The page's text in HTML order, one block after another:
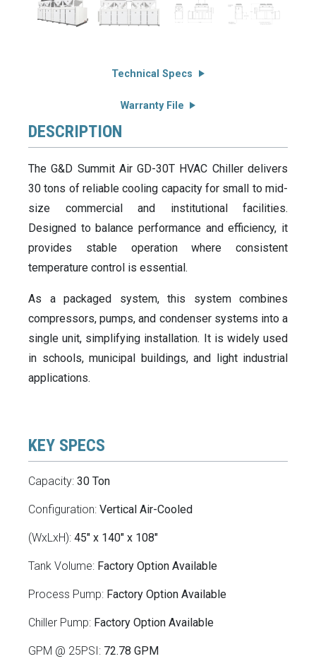
Technical Specs
Warranty File
DESCRIPTION
The G&D Summit Air GD-30T HVAC Chiller delivers
30 tons of reliable cooling capacity for small to mid-
size commercial and institutional facilities.
Designed to balance performance and efficiency, it
provides stable operation where consistent
temperature control is essential.
As a packaged system, this system combines
compressors, pumps, and condenser systems into a
single unit, simplifying installation. It is widely used
in schools, municipal buildings, and light industrial
applications.
KEY SPECS
Capacity: 30 Ton
Configuration: Vertical Air-Cooled
(WxLxH): 45" x 140" x 108"
Tank Volume: Factory Option Available
Process Pump: Factory Option Available
Chiller Pump: Factory Option Available
GPM @ 25PSI: 72.78 GPM